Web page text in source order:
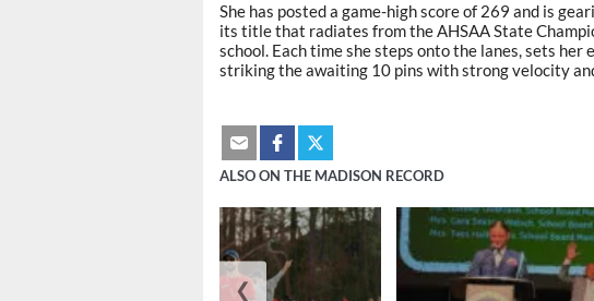
She has posted a game-high score of 269 and is
its title that radiates from the AHSAA State
school. Each time she steps onto the lanes, sets her
striking the awaiting 10 pins with strong velocity
ALSO ON THE MADISON RECORD
❮